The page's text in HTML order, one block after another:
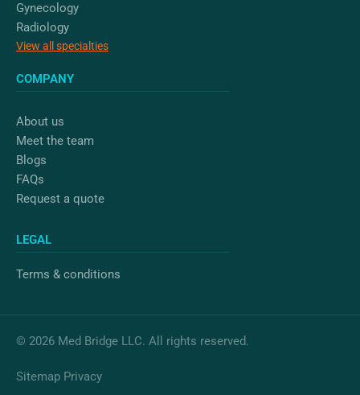
Gynecology
Radiology
View all specialties
COMPANY
About us
Meet the team
Blogs
FAQs
Request a quote
LEGAL
Terms & conditions
© 2026 Med Bridge LLC. All rights reserved.
Sitemap Privacy